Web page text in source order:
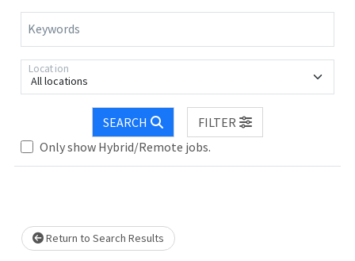
Keywords
All locations
Location
SEARCH
FILTER
Only show Hybrid/Remote jobs.
Loading... Please wait.
Return to Search Results